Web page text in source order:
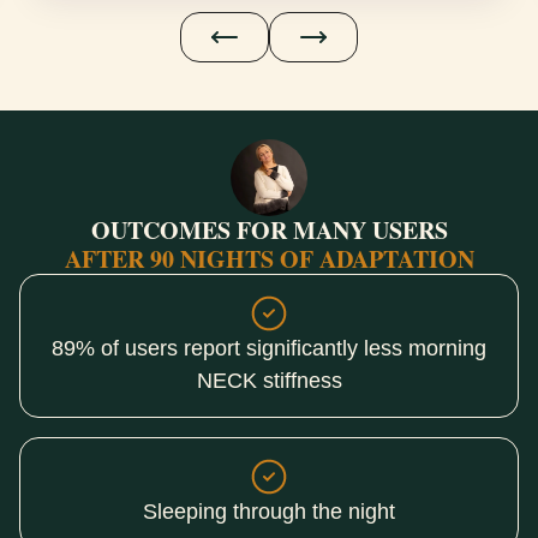
OUTCOMES FOR MANY USERS
AFTER 90 NIGHTS OF ADAPTATION
89% of users report significantly less morning
NECK stiffness
Sleeping through the night